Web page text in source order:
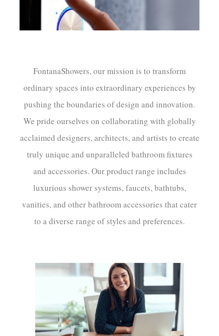
FontanaShowers, our mission is to transform
ordinary spaces into extraordinary experiences by
pushing the boundaries of design and innovation.
We pride ourselves on collaborating with globally
acclaimed designers, architects, and artists to create
truly unique and unparalleled bathroom fixtures
and accessories. Our product range includes
luxurious shower systems, faucets, bathtubs,
vanities, and other bathroom accessories that cater
to a diverse range of styles and preferences.